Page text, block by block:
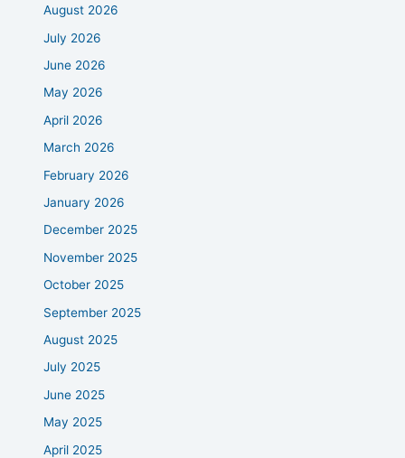
August 2026
July 2026
June 2026
May 2026
April 2026
March 2026
February 2026
January 2026
December 2025
November 2025
October 2025
September 2025
August 2025
July 2025
June 2025
May 2025
April 2025